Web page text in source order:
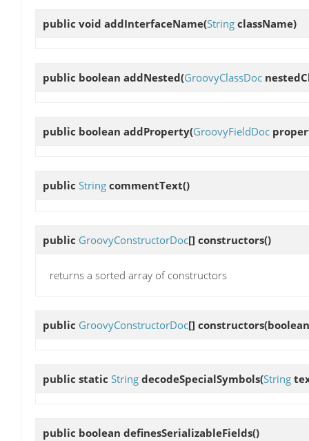
public void addInterfaceName(String className)
public boolean addNested(GroovyClassDoc
public boolean addProperty(GroovyFieldDoc
public String commentText()
public GroovyConstructorDoc[] constructors()
returns a sorted array of constructors
public GroovyConstructorDoc[] constructors
public static String decodeSpecialSymbols(String
public boolean definesSerializableFields()